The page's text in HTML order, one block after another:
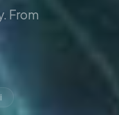
From